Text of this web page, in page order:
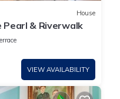
House
Pearl & Riverwalk
VIEW AVAILABILITY